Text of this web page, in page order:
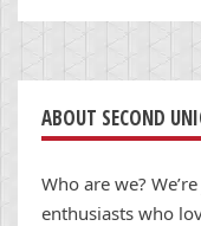
ABOUT SECOND
Who are we?
enthusiasts who